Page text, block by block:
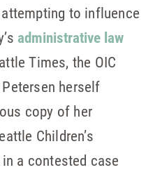
to influence
administrative law
Times, the OIC
herself
copy of her
Children’s
a contested case